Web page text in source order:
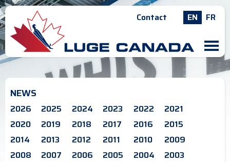
Contact EN FR
M
NEWS
2026 2025 2024 2023 2022
2021
2020
2019 2018 2017 2016
2015
2014
2013 2012 2011 2010
2009
2008
2007 2006 2005 2004
2003